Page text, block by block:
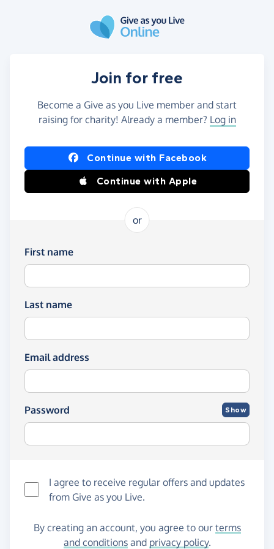
Join for free
Become a Give as you Live member and start
raising for charity! Already a member? Log in
Continue with Facebook
Continue with Apple
or
First name
Last name
Email address
Password Show
I agree to receive regular offers and updates
from Give as you Live.
By creating an account, you agree to our terms
and conditionsand privacy policy.